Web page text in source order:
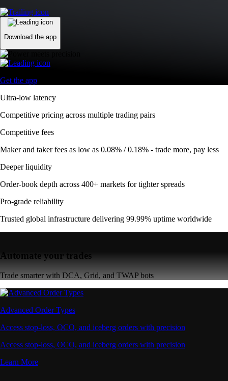
Download the app
Get the app
Ultra-low latency
Competitive pricing across multiple trading pairs
Competitive fees
Maker and taker fees as low as 0.08% / 0.18% - trade more, pay less
Deeper liquidity
Order-book depth across 400+ markets for tighter spreads
Pro-grade reliability
Trusted global infrastructure delivering 99.99% uptime worldwide
Automate your trades
Trade smarter with DCA, Grid, and TWAP bots
Advanced Order Types
Access stop-loss, OCO, and iceberg orders with precision
Access stop-loss, OCO, and iceberg orders with precision
Learn More